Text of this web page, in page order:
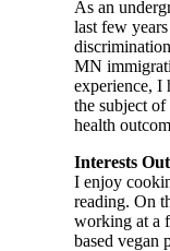
As an
last few
MN
experience, I
the subject
health
Interests
I enjoy
reading. On
working at a
based vegan